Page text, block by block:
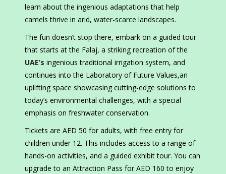
learn about the ingenious adaptations that help
camels thrive in arid, water-scarce landscapes.
The fun doesn’t stop there, embark on a guided tour
that starts at the Falaj, a striking recreation of the
UAE’s ingenious traditional irrigation system, and
continues into the Laboratory of Future Values,an
uplifting space showcasing cutting-edge solutions to
today’s environmental challenges, with a special
emphasis on freshwater conservation.
Tickets are AED 50 for adults, with free entry for
children under 12. This includes access to a range of
hands-on activities, and a guided exhibit tour. You can
upgrade to an Attraction Pass for AED 160 to enjoy